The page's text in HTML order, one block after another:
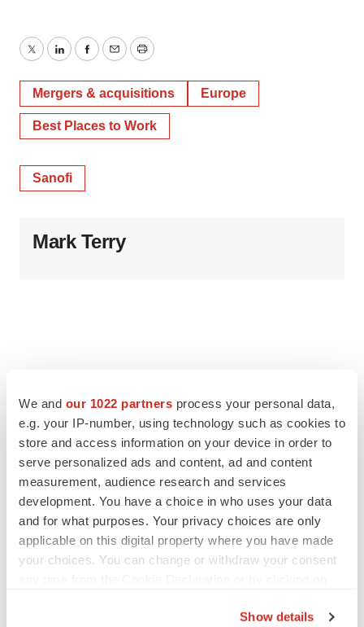
We and our 1022 partners process your personal data,
e.g. your IP-number, using technology such as cookies to
store and access information on your device in order to
serve personalized ads and content, ad and content
measurement, audience research and services
development. You have a choice in who uses your data
and for what purposes. Your privacy choices are only
applicable on this digital property where you have made
your choices. You can change or withdraw your consent
Show details
TwitterLinkedInFacebook
EmailPrint
Mergers & acquisitions Europe
Best Places to Work
Sanofi
Mark Terry